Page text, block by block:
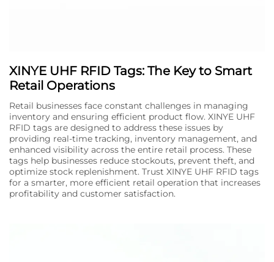
XINYE UHF RFID Tags: The Key to Smart
Retail Operations
Retail businesses face constant challenges in managing
inventory and ensuring efficient product flow. XINYE UHF
RFID tags are designed to address these issues by
providing real-time tracking, inventory management, and
enhanced visibility across the entire retail process. These
tags help businesses reduce stockouts, prevent theft, and
optimize stock replenishment. Trust XINYE UHF RFID tags
for a smarter, more efficient retail operation that increases
profitability and customer satisfaction.